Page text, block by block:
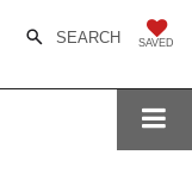
SAVED
SEARCH